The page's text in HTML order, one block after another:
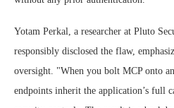
Yotam Perkal, a researcher at Pluto
responsibly disclosed the flaw,
oversight. "When you bolt MCP onto
endpoints inherit the application’s full